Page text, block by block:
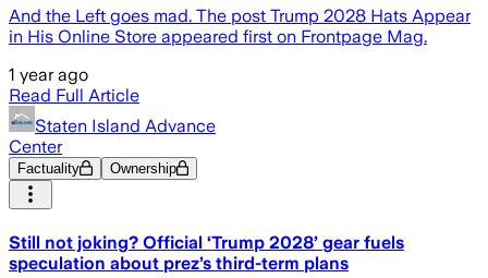
And the Left goes mad. The post Trump 2028 Hats Appear
in His Online Store appeared first on Frontpage Mag.
1 year ago
Read Full Article
Staten Island Advance
Center
Factuality Ownership
Still not joking? Official ‘Trump 2028’ gear fuels
speculation about prez’s third-term plans